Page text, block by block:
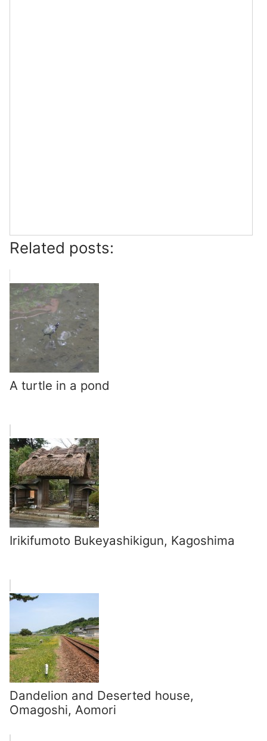
Related posts:
A turtle in a pond
Irikifumoto Bukeyashikigun, Kagoshima
Dandelion and Deserted house,
Omagoshi, Aomori